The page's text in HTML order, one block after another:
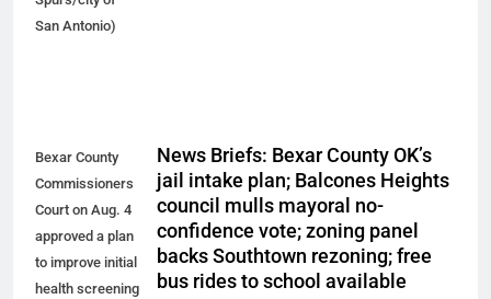
San Antonio)
Bexar County
Commissioners
Court on Aug. 4
approved a plan
to improve initial
health screening
News Briefs: Bexar County OK’s
jail intake plan; Balcones Heights
council mulls mayoral no-
confidence vote; zoning panel
backs Southtown rezoning; free
bus rides to school available